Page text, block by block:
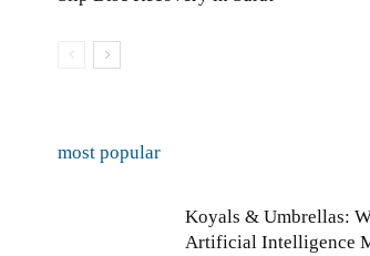
most popular
Koyals & Umbrellas:
Artificial Intelligence